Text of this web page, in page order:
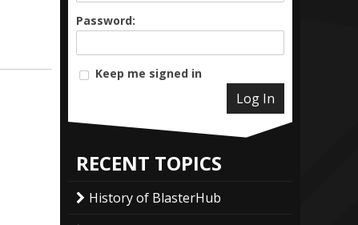
Password:
Keep me signed in
Log In
RECENT TOPICS
History of BlasterHub